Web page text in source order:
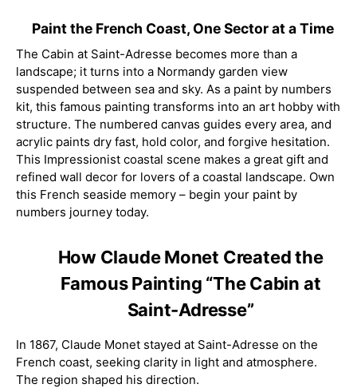
Paint the French Coast, One Sector at a Time
The Cabin at Saint-Adresse becomes more than a
landscape; it turns into a Normandy garden view
suspended between sea and sky. As a paint by numbers
kit, this famous painting transforms into an art hobby with
structure. The numbered canvas guides every area, and
acrylic paints dry fast, hold color, and forgive hesitation.
This Impressionist coastal scene makes a great gift and
refined wall decor for lovers of a coastal landscape. Own
this French seaside memory – begin your paint by
numbers journey today.
How Claude Monet Created the
Famous Painting “The Cabin at
Saint-Adresse”
In 1867, Claude Monet stayed at Saint-Adresse on the
French coast, seeking clarity in light and atmosphere.
The region shaped his direction.